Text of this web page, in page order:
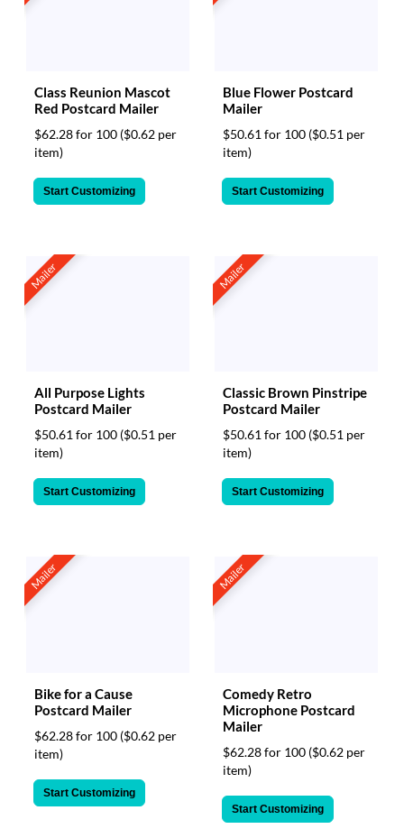
Class Reunion Mascot
Red Postcard Mailer
$62.28 for 100 ($0.62 per
item)
Start Customizing
Blue Flower Postcard
Mailer
$50.61 for 100 ($0.51 per
item)
Start Customizing
Mailer
All Purpose Lights
Postcard Mailer
$50.61 for 100 ($0.51 per
item)
Start Customizing
Mailer
Classic Brown Pinstripe
Postcard Mailer
$50.61 for 100 ($0.51 per
item)
Start Customizing
Mailer
Bike for a Cause
Postcard Mailer
$62.28 for 100 ($0.62 per
item)
Start Customizing
Mailer
Comedy Retro
Microphone Postcard
Mailer
$62.28 for 100 ($0.62 per
item)
Start Customizing